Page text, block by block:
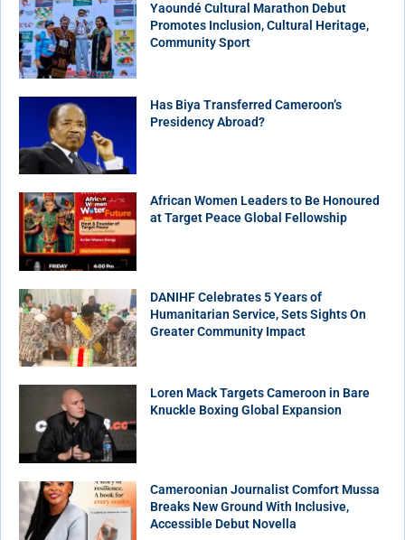
Yaoundé Cultural Marathon Debut
Promotes Inclusion, Cultural Heritage,
Community Sport
Has Biya Transferred Cameroon’s
Presidency Abroad?
African Women Leaders to Be Honoured
at Target Peace Global Fellowship
DANIHF Celebrates 5 Years of
Humanitarian Service, Sets Sights On
Greater Community Impact
Loren Mack Targets Cameroon in Bare
Knuckle Boxing Global Expansion
Cameroonian Journalist Comfort Mussa
Breaks New Ground With Inclusive,
Accessible Debut Novella